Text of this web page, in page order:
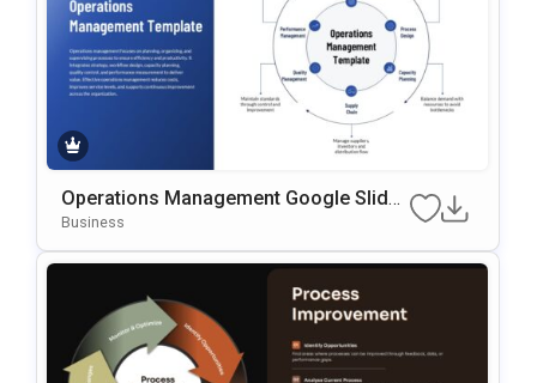
Operations Management Google Slides
& PowerPoint Template
Business